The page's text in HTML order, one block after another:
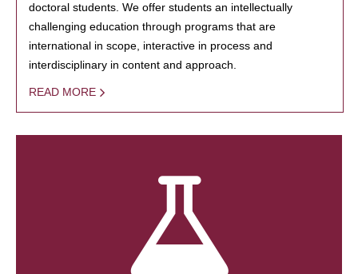
doctoral students. We offer students an intellectually
challenging education through programs that are
international in scope, interactive in process and
interdisciplinary in content and approach.
READ MORE